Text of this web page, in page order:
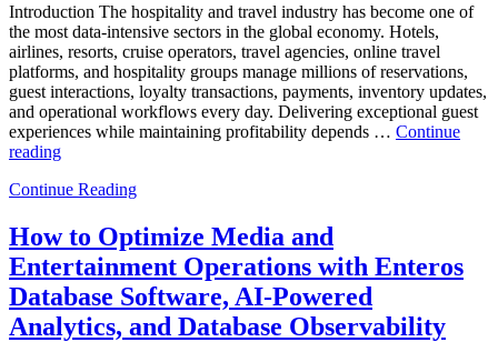
Introduction The hospitality and travel industry has become one of
the most data-intensive sectors in the global economy. Hotels,
airlines, resorts, cruise operators, travel agencies, online travel
platforms, and hospitality groups manage millions of reservations,
guest interactions, loyalty transactions, payments, inventory updates,
and operational workflows every day. Delivering exceptional guest
experiences while maintaining profitability depends … Continue
reading“How
Optimize
and
Travel
Operations
with
Enteros
Database
Continue Reading
How to Optimize Media and
Entertainment Operations with Enteros
Database Software, AI-Powered
Analytics, and Database Observability